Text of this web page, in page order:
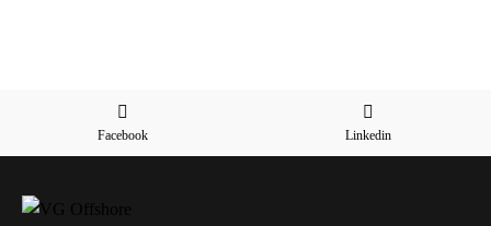
Facebook Linkedin